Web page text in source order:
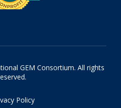
GEM Consortium. All rights
Policy